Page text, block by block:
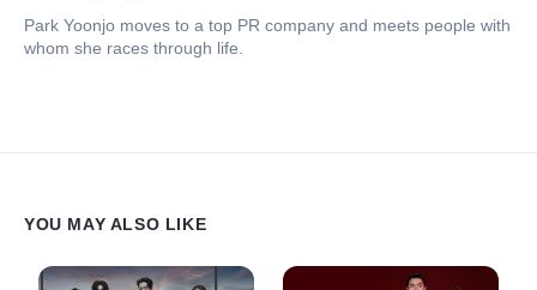
Park Yoonjo moves to a top PR company and meets people with
whom she races through life.
YOU MAY ALSO LIKE